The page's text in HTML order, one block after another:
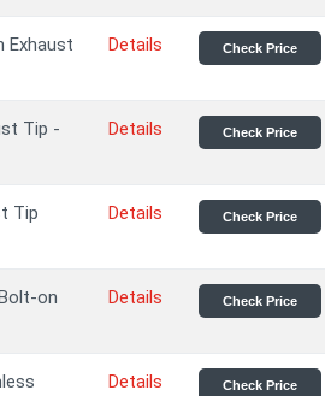
Exhaust
Details Check Price
Tip -
Details Check Price
Tip Details Check Price
on
Details Check Price
Details Check Price